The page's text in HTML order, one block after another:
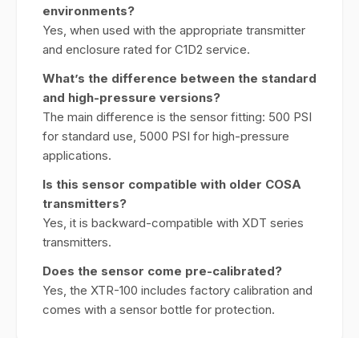
environments?
Yes, when used with the appropriate transmitter
and enclosure rated for C1D2 service.
What’s the difference between the standard
and high-pressure versions?
The main difference is the sensor fitting: 500 PSI
for standard use, 5000 PSI for high-pressure
applications.
Is this sensor compatible with older COSA
transmitters?
Yes, it is backward-compatible with XDT series
transmitters.
Does the sensor come pre-calibrated?
Yes, the XTR-100 includes factory calibration and
comes with a sensor bottle for protection.